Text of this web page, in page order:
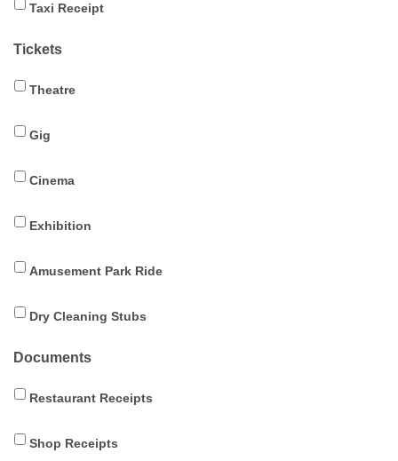
Taxi Receipt
Tickets
Theatre
Gig
Cinema
Exhibition
Amusement Park Ride
Dry Cleaning Stubs
Documents
Restaurant Receipts
Shop Receipts